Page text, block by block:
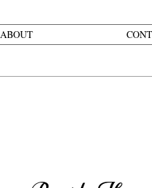
ABOUT